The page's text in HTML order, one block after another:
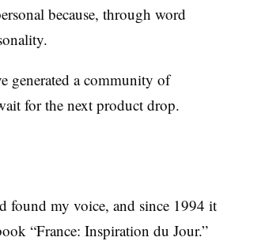
because, through word
generated a community of
for the next product drop.
found my voice, and since 1994 it
“France: Inspiration du Jour.”